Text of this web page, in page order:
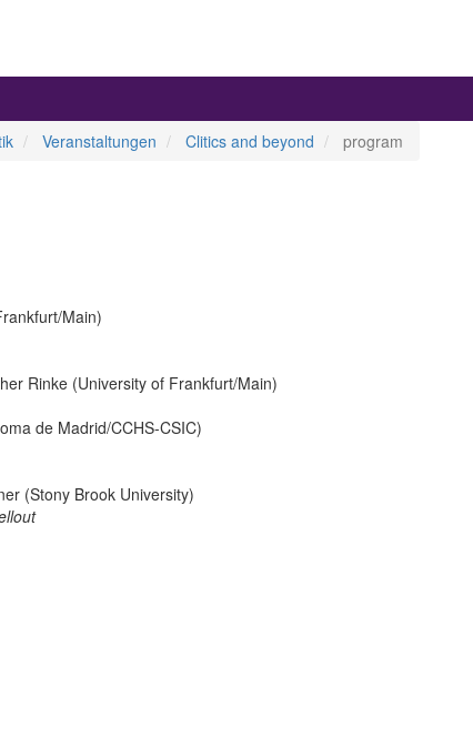
Veranstaltungen Clitics and beyond program
Main)
Rinke (University of Frankfurt/Main)
de Madrid/CCHS-CSIC)
(Stony Brook University)